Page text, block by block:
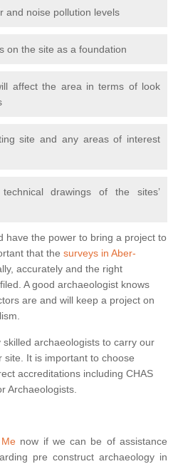
and noise pollution levels
on the site as a foundation
affect the area in terms of look
site and any areas of interest
drawings of the sites’
have the power to bring a project to
that the surveys in Aber-
accurately and the right
A good archaeologist knows
are and will keep a project on
archaeologists to carry our
It is important to choose
accreditations including CHAS
Archaeologists.
now if we can be of assistance
pre construct archaeology in